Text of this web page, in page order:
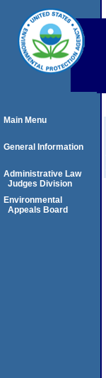
Main Menu
General Information
Administrative Law
Judges Division
Environmental
Appeals Board